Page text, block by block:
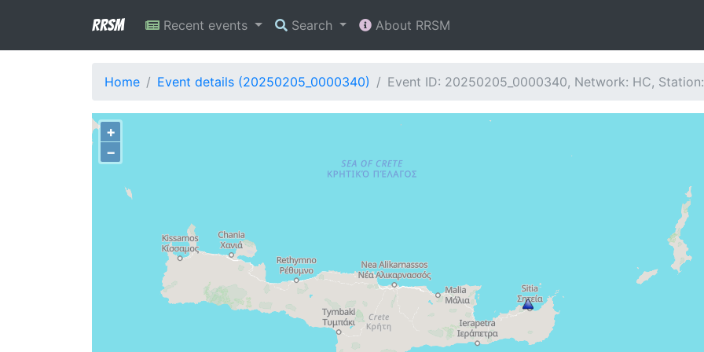
RRSM Recent events Search About RRSM
Home Event details (20250205_0000340) Event ID: 20250205_0000340, Network: HC,
+
−